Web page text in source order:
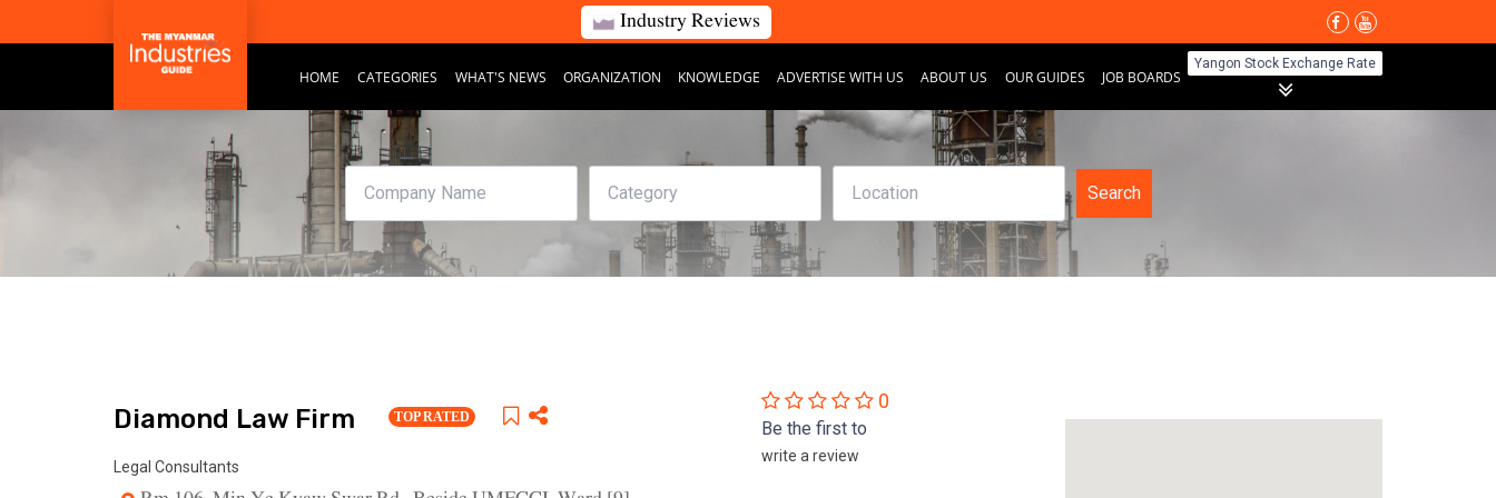
Industry Reviews
HOME CATEGORIES WHAT'S NEWS ORGANIZATION KNOWLEDGE ADVERTISE WITH US ABOUT US OUR GUIDES JOB BOARDS
Yangon Stock Exchange Rate
Search
Diamond Law Firm TOP RATED
Legal Consultants
0
Be the first to
write a review